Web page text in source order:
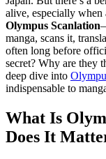
alive, especially when
Olympus Scanlation
manga, scans it,
often long before
secret? Why are they
deep dive into
indispensable to
What Is
Does It